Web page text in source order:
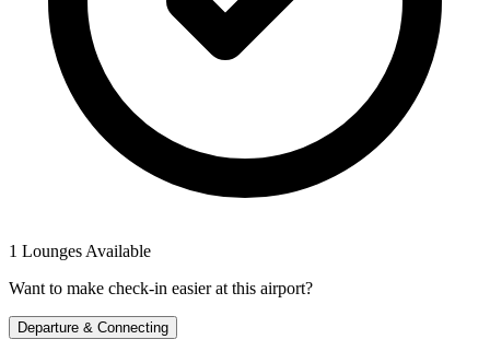
1 Lounges Available
Want to make check-in easier at this airport?
Departure & Connecting